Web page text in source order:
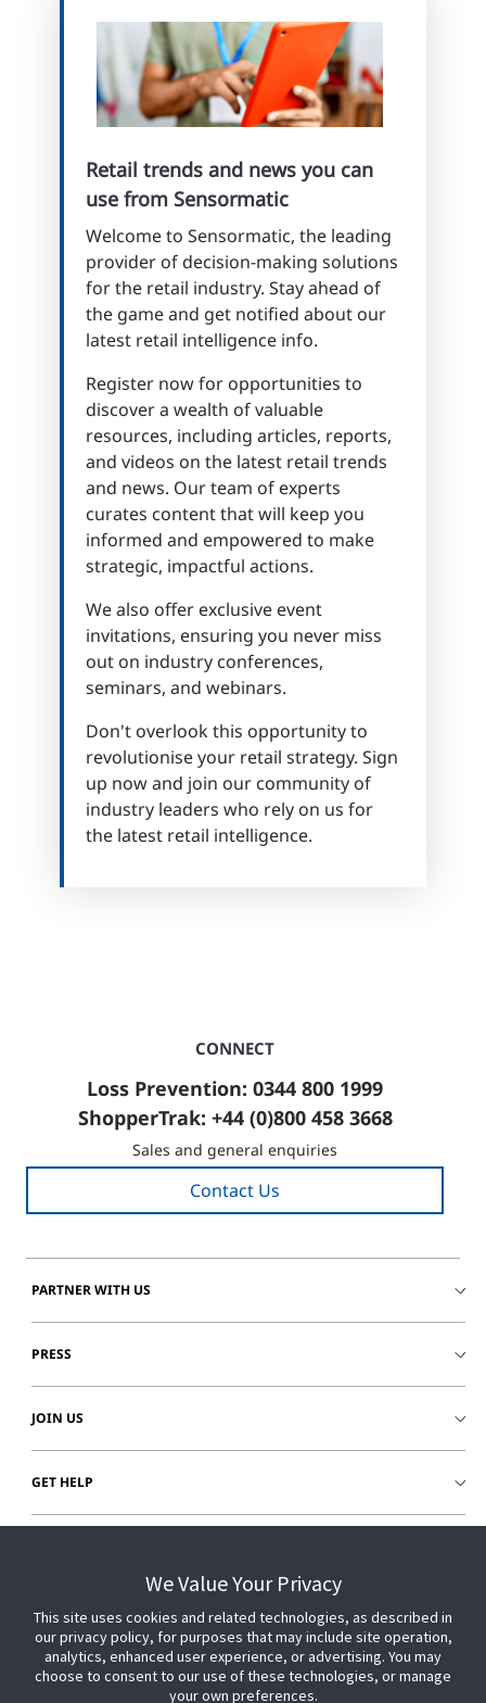
Retail trends and news you can
use from Sensormatic
Welcome to Sensormatic, the leading
provider of decision-making solutions
for the retail industry. Stay ahead of
the game and get notified about our
latest retail intelligence info.
Register now for opportunities to
discover a wealth of valuable
resources, including articles, reports,
and videos on the latest retail trends
and news. Our team of experts
curates content that will keep you
informed and empowered to make
strategic, impactful actions.
We also offer exclusive event
invitations, ensuring you never miss
out on industry conferences,
seminars, and webinars.
Don't overlook this opportunity to
revolutionise your retail strategy. Sign
up now and join our community of
industry leaders who rely on us for
the latest retail intelligence.
CONNECT
Loss Prevention: 0344 800 1999
ShopperTrak: +44 (0)800 458 3668
Sales and general enquiries
Contact Us
PARTNER WITH US
PRESS
JOIN US
GET HELP
We Value Your Privacy
This site uses cookies and related technologies, as described in
our privacy policy, for purposes that may include site operation,
analytics, enhanced user experience, or advertising. You may
choose to consent to our use of these technologies, or manage
your own preferences.